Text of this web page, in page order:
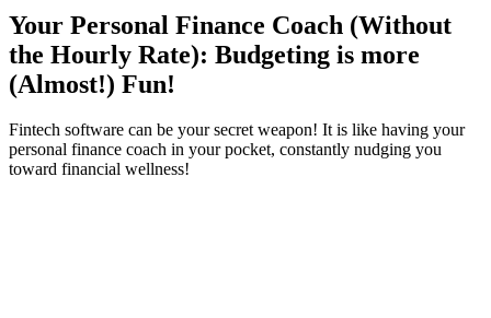
Your Personal Finance Coach (Without
the Hourly Rate): Budgeting is more
(Almost!) Fun!
Fintech software can be your secret weapon! It is like having your
personal finance coach in your pocket, constantly nudging you
toward financial wellness!